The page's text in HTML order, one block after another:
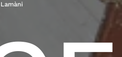
Lamàni